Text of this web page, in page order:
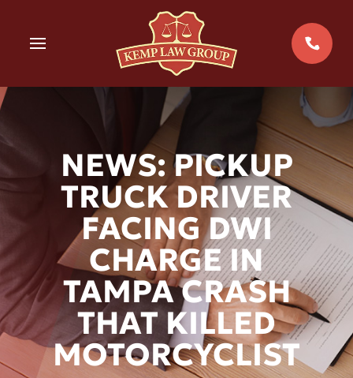
MENU
NEWS: PICKUP
TRUCK DRIVER
FACING DWI
CHARGE IN
TAMPA CRASH
THAT KILLED
MOTORCYCLIST